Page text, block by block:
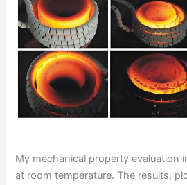
My mechanical property evaluation
at room temperature. The results,